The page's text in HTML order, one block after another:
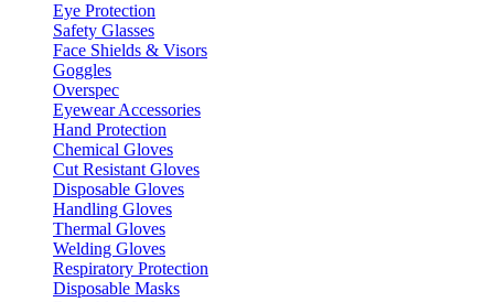
Eye Protection
Safety Glasses
Face Shields & Visors
Goggles
Overspec
Eyewear Accessories
Hand Protection
Chemical Gloves
Cut Resistant Gloves
Disposable Gloves
Handling Gloves
Thermal Gloves
Welding Gloves
Respiratory Protection
Disposable Masks